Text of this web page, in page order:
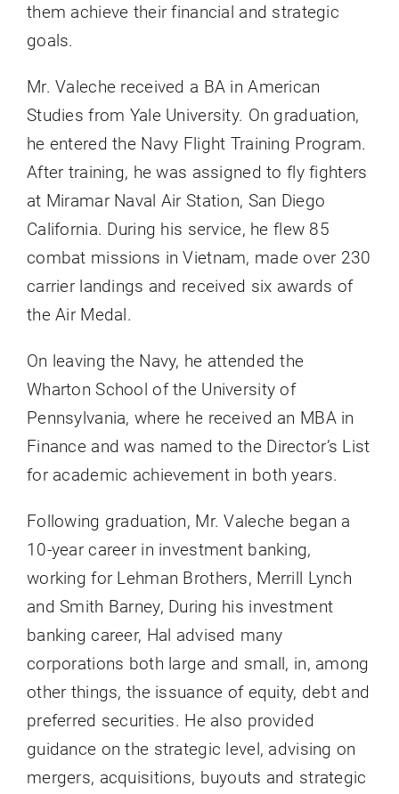
them achieve their financial and strategic
goals.
Mr. Valeche received a BA in American
Studies from Yale University. On graduation,
he entered the Navy Flight Training Program.
After training, he was assigned to fly fighters
at Miramar Naval Air Station, San Diego
California. During his service, he flew 85
combat missions in Vietnam, made over 230
carrier landings and received six awards of
the Air Medal.
On leaving the Navy, he attended the
Wharton School of the University of
Pennsylvania, where he received an MBA in
Finance and was named to the Director’s List
for academic achievement in both years.
Following graduation, Mr. Valeche began a
10-year career in investment banking,
working for Lehman Brothers, Merrill Lynch
and Smith Barney, During his investment
banking career, Hal advised many
corporations both large and small, in, among
other things, the issuance of equity, debt and
preferred securities. He also provided
guidance on the strategic level, advising on
mergers, acquisitions, buyouts and strategic